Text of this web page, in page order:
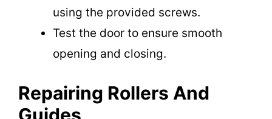
using the provided screws.
Test the door to ensure smooth
opening and closing.
Repairing Rollers And
Guides